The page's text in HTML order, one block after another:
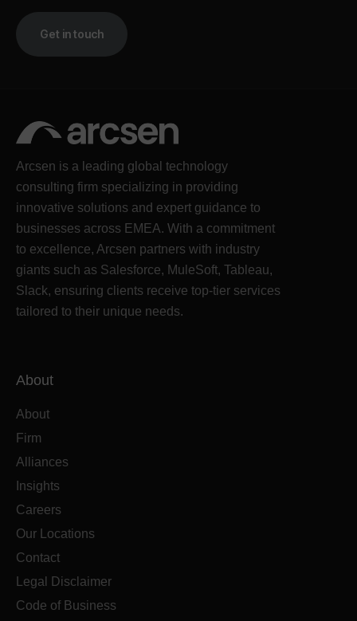
Get in touch
Arcsen is a leading global technology
consulting firm specializing in providing
innovative solutions and expert guidance to
businesses across EMEA. With a commitment
to excellence, Arcsen partners with industry
giants such as Salesforce, MuleSoft, Tableau,
Slack, ensuring clients receive top-tier services
tailored to their unique needs.
About
About
Firm
Alliances
Insights
Careers
Our Locations
Contact
Legal Disclaimer
Code of Business